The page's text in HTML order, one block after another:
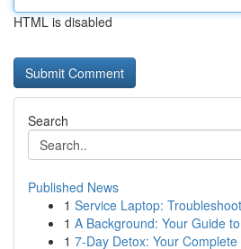
HTML is disabled
Search
Published News
1 Service Laptop:
1 A Background: Your Guide
1 7-Day Detox: Your